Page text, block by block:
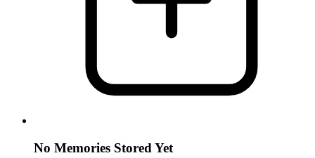
No Memories Stored Yet